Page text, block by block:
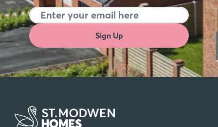
Sign Up